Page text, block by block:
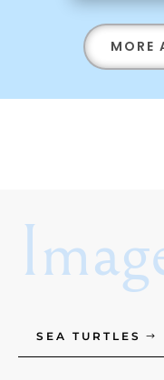
MORE
SEA TURTLES